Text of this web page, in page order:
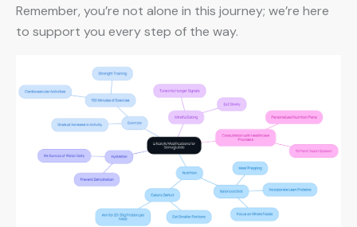
Remember, you’re not alone in this journey; we’re here
to support you every step of the way.